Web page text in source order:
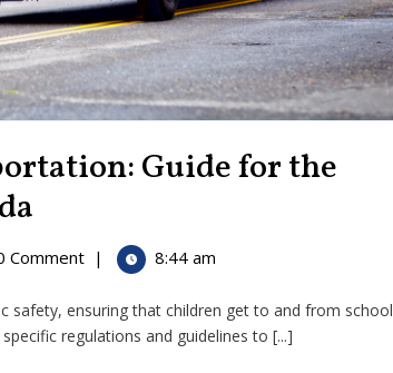
Guide for the
for
School
Transportation:
Comment | 8:44 am
safety, ensuring that children get to and from school
regulations and guidelines to [...]